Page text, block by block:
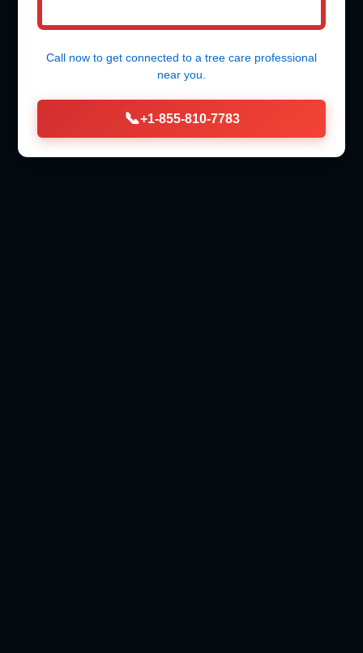
Call now to get connected to a tree care professional
near you.
📞+1-855-810-7783